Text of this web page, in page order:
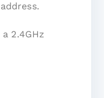
2.4GHz